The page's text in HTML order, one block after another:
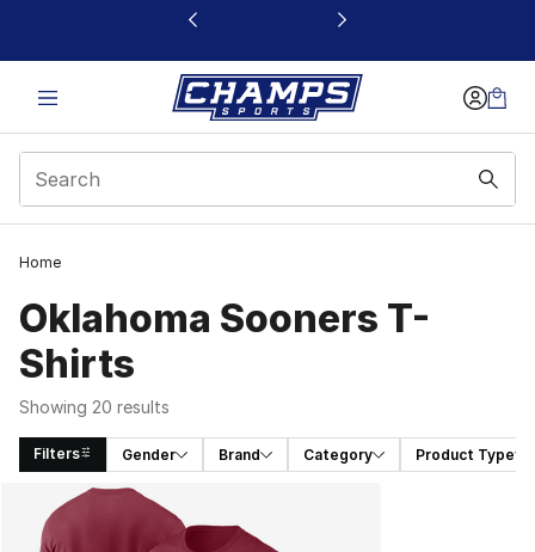
This link will open in a new window
Home
Oklahoma Sooners T-
Shirts
Showing 20 results
Filters Gender Brand Category Product Type
Search Results